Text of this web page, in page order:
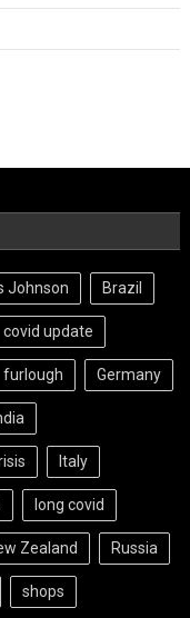
Johnson Brazil
covid update
furlough Germany
Italy
long covid
Zealand Russia
shops